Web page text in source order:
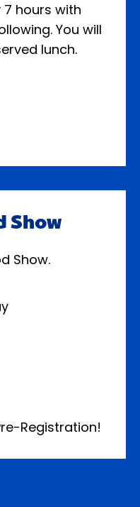
hours with
You will
lunch.
Show
Show.
Registration!